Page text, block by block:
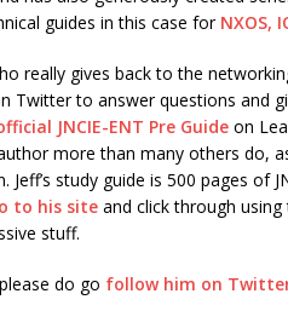
guides in this case for NXOS,
really gives back to the
Twitter to answer questions and
JNCIE-ENT Pre Guide on
more than many others do,
study guide is 500 pages of
to his site and click through
stuff.
do go follow him on